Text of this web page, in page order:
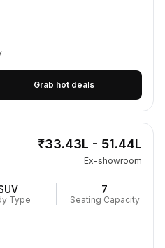
Grab hot deals
₹33.43L - 51.44L
Ex-showroom
Type
7
Seating Capacity